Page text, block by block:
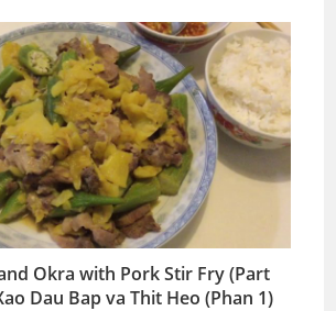
Okra with Pork Stir Fry (Part
Dau Bap va Thit Heo (Phan 1)